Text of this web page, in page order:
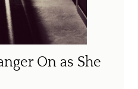
On as She